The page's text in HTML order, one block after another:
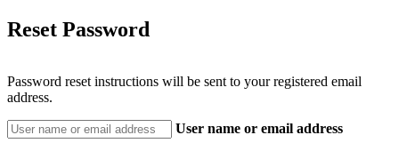
Reset Password
Password reset instructions will be sent to your registered email
address.
User name or email address